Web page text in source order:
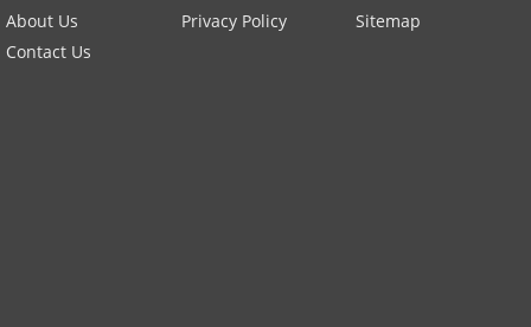
About Us Privacy Policy
Sitemap
Contact Us